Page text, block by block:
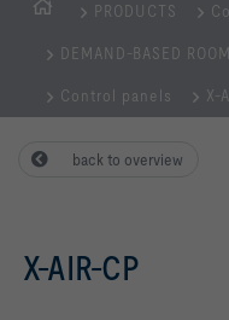
PRODUCTS
DEMAND-BASED
Control panels X-
back to overview
X-AIR-CP